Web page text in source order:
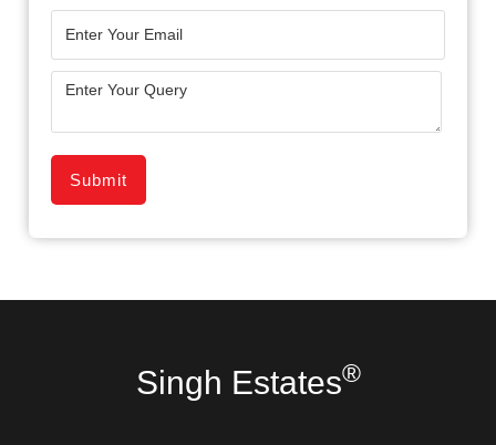
Singh Estates®